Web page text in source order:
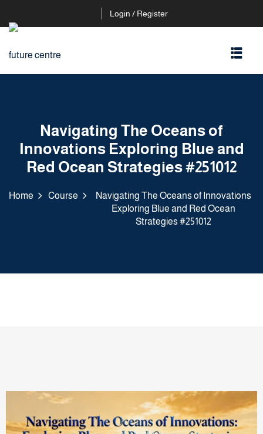
Login / Register
Navigating The Oceans of
Innovations Exploring Blue and
Red Ocean Strategies #251012
Home Course
Navigating The Oceans of Innovations
Exploring Blue and Red Ocean
Strategies #251012